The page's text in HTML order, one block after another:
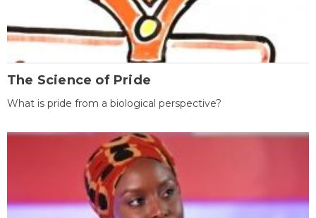
The Science of Pride
What is pride from a biological perspective?